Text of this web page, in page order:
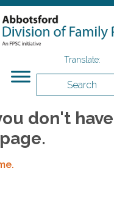
Search
don't